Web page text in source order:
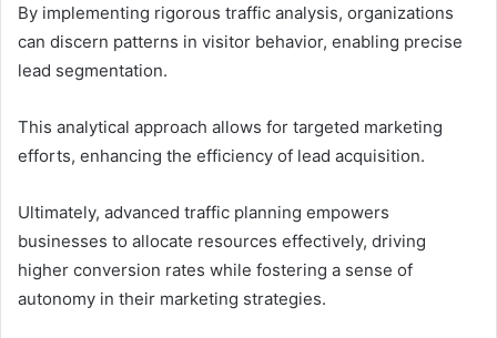
By implementing rigorous traffic analysis, organizations
can discern patterns in visitor behavior, enabling precise
lead segmentation.
This analytical approach allows for targeted marketing
efforts, enhancing the efficiency of lead acquisition.
Ultimately, advanced traffic planning empowers
businesses to allocate resources effectively, driving
higher conversion rates while fostering a sense of
autonomy in their marketing strategies.